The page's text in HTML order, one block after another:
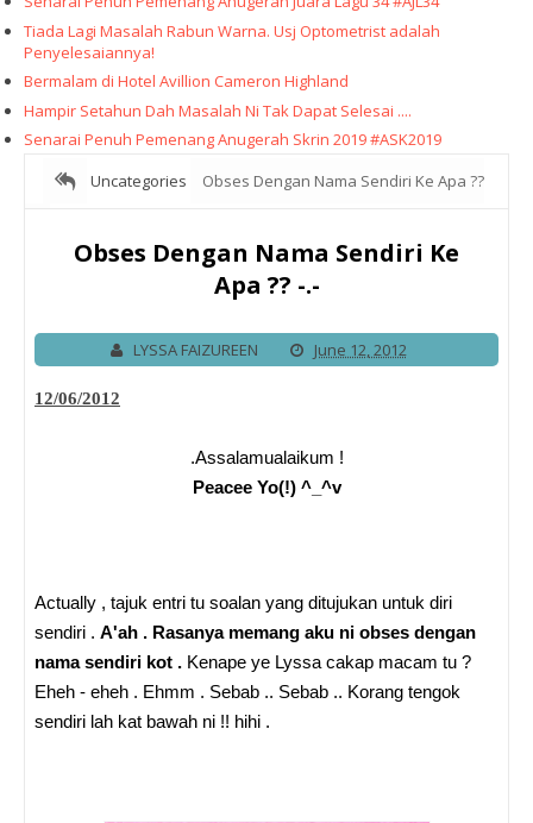
Tiada Lagi Masalah Rabun Warna. Usj Optometrist adalah
Penyelesaiannya!
Bermalam di Hotel Avillion Cameron Highland
Hampir Setahun Dah Masalah Ni Tak Dapat Selesai ....
Senarai Penuh Pemenang Anugerah Skrin 2019 #ASK2019
Uncategories
Obses Dengan Nama Sendiri Ke Apa ??
Obses Dengan Nama Sendiri Ke
Apa ?? -.-
LYSSA FAIZUREEN June 12, 2012
12/06/2012
.Assalamualaikum !
Peacee Yo(!) ^_^v
Actually , tajuk entri tu soalan yang ditujukan untuk diri
sendiri . A'ah . Rasanya memang aku ni obses dengan
nama sendiri kot . Kenape ye Lyssa cakap macam tu ?
Eheh - eheh . Ehmm . Sebab .. Sebab .. Korang tengok
sendiri lah kat bawah ni !! hihi .